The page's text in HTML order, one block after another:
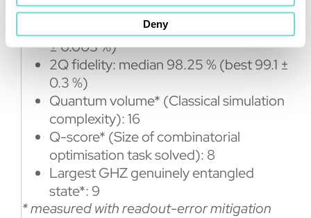
Deny
Qubit count: 20
1Q fidelity: median 99.91 % (best 99.944
± 0.003 %)
2Q fidelity: median 98.25 % (best 99.1 ±
0.3 %)
Quantum volume* (Classical simulation
complexity): 16
Q-score* (Size of combinatorial
optimisation task solved): 8
Largest GHZ genuinely entangled
state*: 9
* measured with readout-error mitigation